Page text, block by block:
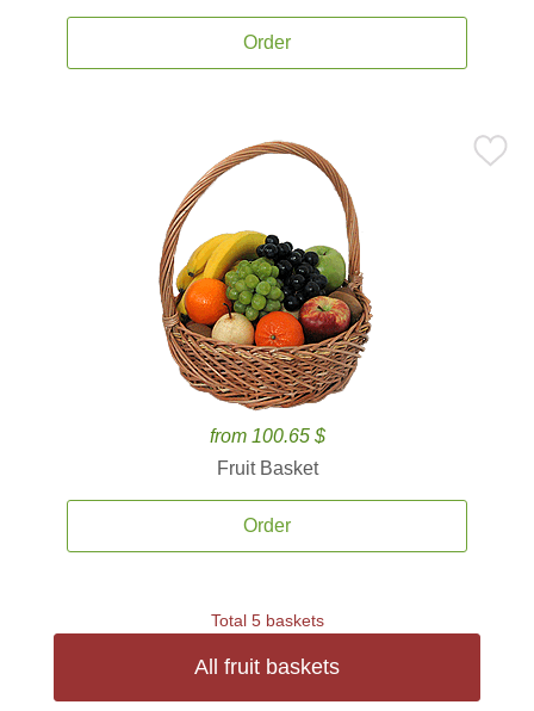
Order
from 100.65 $
Fruit Basket
Order
Total 5 baskets
All fruit baskets